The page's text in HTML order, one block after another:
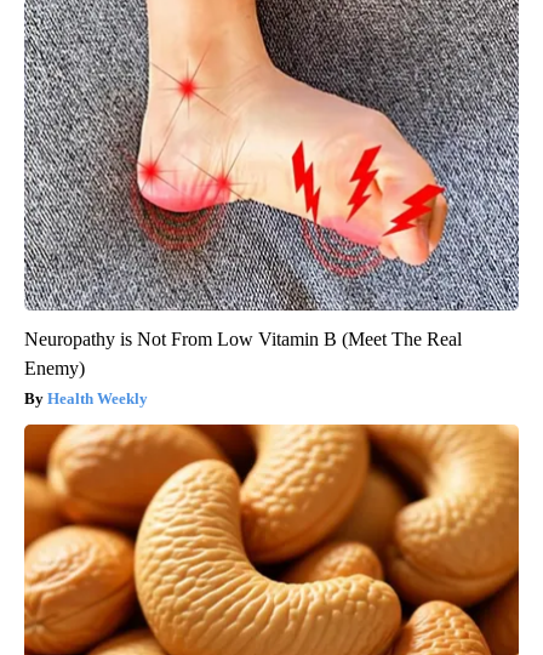
Neuropathy is Not From Low Vitamin B (Meet The Real
Enemy)
Health Weekly